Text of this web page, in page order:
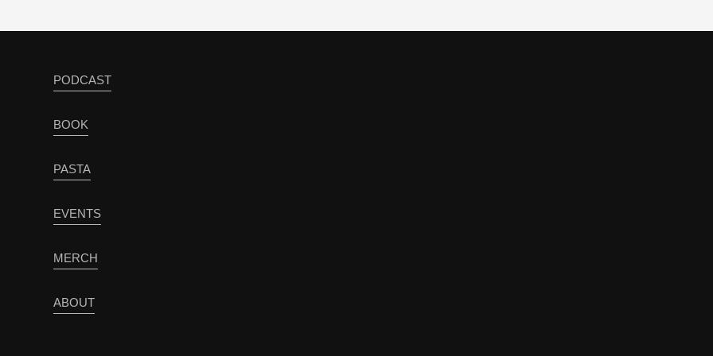
PODCAST
BOOK
PASTA
EVENTS
MERCH
ABOUT